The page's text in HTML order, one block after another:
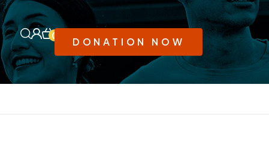
0 DONATION NOW